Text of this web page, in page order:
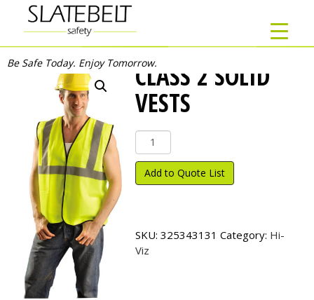
Be Safe Today. Enjoy Tomorrow.CLASS 2 SOLID
VESTS
Class
2
Solid
Vests
Add to Quote List
SKU: 325343131 Category: Hi-
Viz